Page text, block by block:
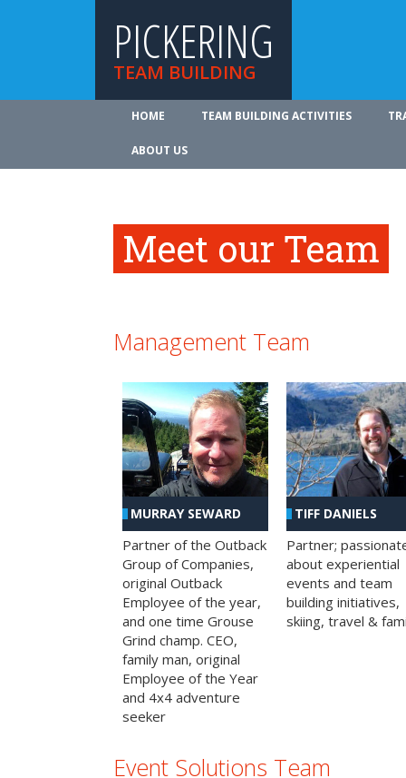
PICKERING
TEAM BUILDING
HOME TEAM BUILDING ACTIVITIES
ABOUT US
Meet our Team
Management Team
MURRAY SEWARD
Partner of the Outback
Group of Companies,
original Outback
Employee of the year,
and one time Grouse
Grind champ. CEO,
family man, original
Employee of the Year
and 4x4 adventure
seeker
TIFF DANIELS
Partner;
about experiential
events and team
building initiatives,
skiing, travel &
Event Solutions Team